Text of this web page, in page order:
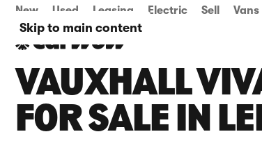
Skip to main content
New Used Leasing Electric Sell Vans
VAUXHALL
FOR SALE IN